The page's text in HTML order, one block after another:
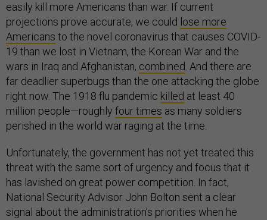
easily kill more Americans than war. If current
projections prove accurate, we could lose more
Americans to the novel coronavirus that causes COVID-
19 than we lost in Vietnam, the Korean War and the
wars in Iraq and Afghanistan, combined . And there are
far deadlier superbugs than the one attacking the globe
right now. The 1918 flu pandemic killed at least 40
million people—roughly four times as many soldiers
perished in the world war raging at the time.
Unfortunately, the government has not yet treated this
threat with the same sort of urgency and focus that it
has lavished on great power competition. In fact,
National Security Advisor John Bolton sent a clear
signal about the administration’s priorities when he